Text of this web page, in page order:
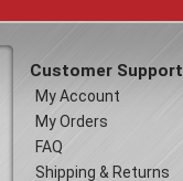
Customer Support
My Account
My Orders
FAQ
Shipping & Returns